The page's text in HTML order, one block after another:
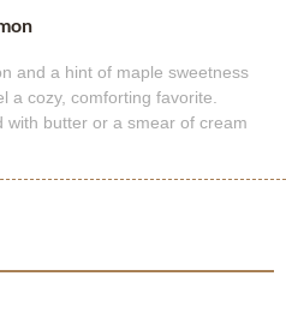
and a hint of maple sweetness
a cozy, comforting favorite.
with butter or a smear of cream